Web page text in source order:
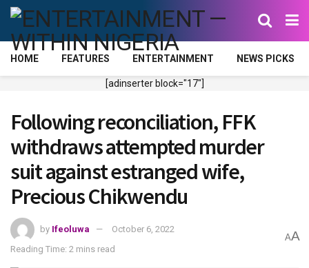
HOME FEATURES ENTERTAINMENT NEWS PICKS
[adinserter block="17"]
Following reconciliation, FFK
withdraws attempted murder
suit against estranged wife,
Precious Chikwendu
by Ifeoluwa
October 6, 2022
Reading Time: 2 mins read
AA